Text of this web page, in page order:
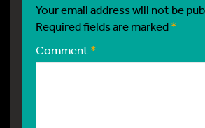
Your email address will not be
Required fields are marked*
Comment*